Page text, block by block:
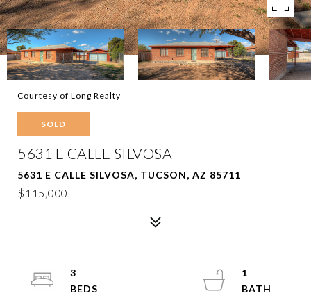
Courtesy of Long Realty
SOLD
5631 E CALLE SILVOSA
5631 E CALLE SILVOSA, TUCSON, AZ 85711
$115,000
3
1